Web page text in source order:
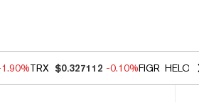
TRX $0.327112 -0.10%FIGR_HELOC